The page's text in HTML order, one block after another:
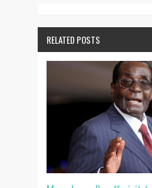
RELATED POSTS